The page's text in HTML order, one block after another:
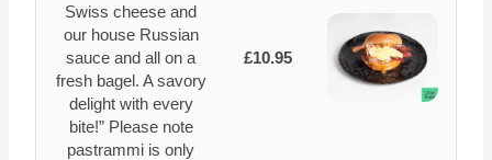
Swiss cheese and
our house Russian
sauce and all on a
fresh bagel. A savory
delight with every
bite!” Please note
pastrammi is only
£10.95